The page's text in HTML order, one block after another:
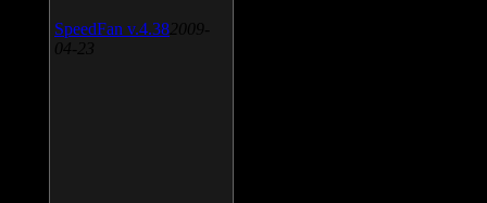
SpeedFan v.4.38 2009-
04-23